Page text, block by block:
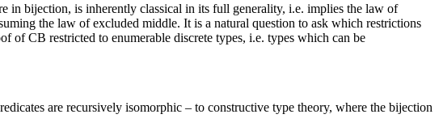
in bijection, is inherently classical in its full generality, i.e. implies the law of
the law of excluded middle. It is a natural question to ask which restrictions
of CB restricted to enumerable discrete types, i.e. types which can be
are recursively isomorphic – to constructive type theory, where the bijection